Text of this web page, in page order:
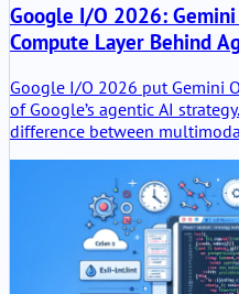
Google I/O 2026:
Compute Layer Behind
Google I/O 2026 put Gemini
of Google’s agentic AI
difference between
coding, and how these
platform shift.